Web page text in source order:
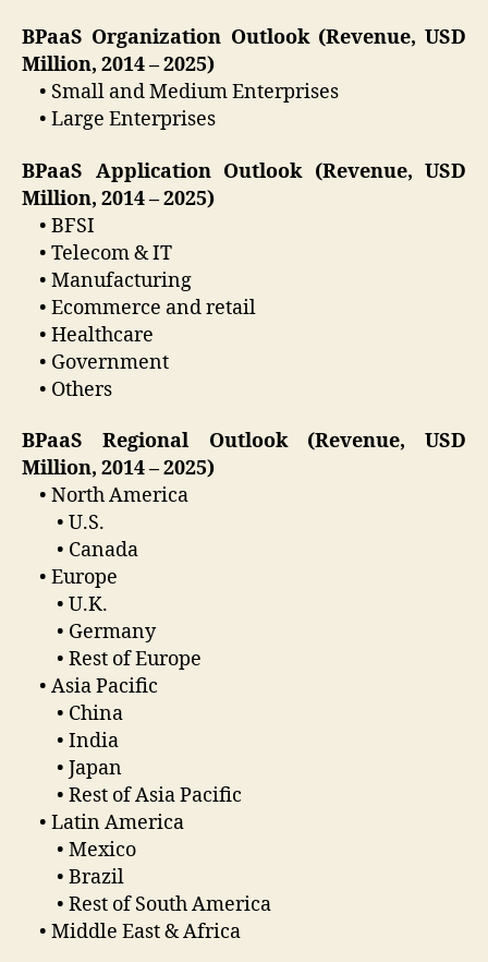
BPaaS Organization Outlook (Revenue, USD
Million, 2014 – 2025)
• Small and Medium Enterprises
• Large Enterprises
BPaaS Application Outlook (Revenue, USD
Million, 2014 – 2025)
• BFSI
• Telecom & IT
• Manufacturing
• Ecommerce and retail
• Healthcare
• Government
• Others
BPaaS Regional Outlook (Revenue, USD
Million, 2014 – 2025)
• North America
• U.S.
• Canada
• Europe
• U.K.
• Germany
• Rest of Europe
• Asia Pacific
• China
• India
• Japan
• Rest of Asia Pacific
• Latin America
• Mexico
• Brazil
• Rest of South America
• Middle East & Africa